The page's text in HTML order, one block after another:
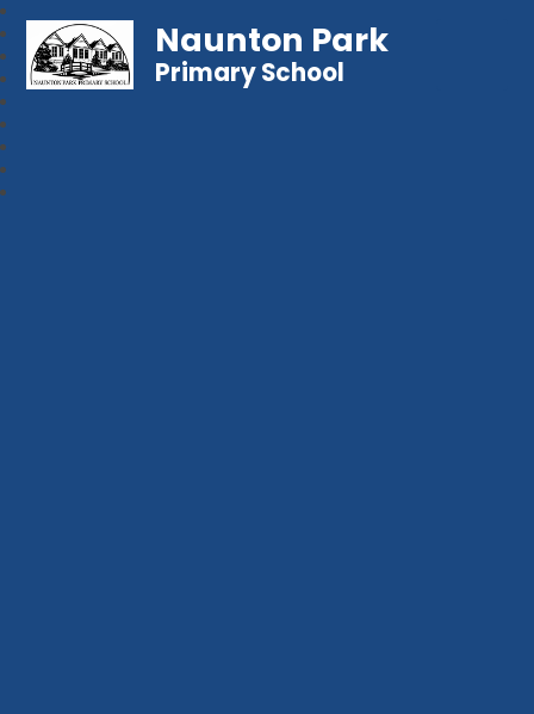
Naunton Park
Primary School